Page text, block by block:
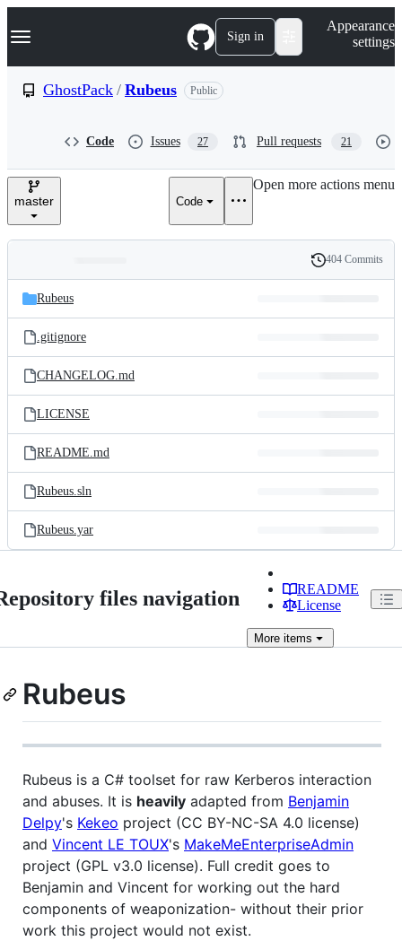
k
p
e
Navigation Menu Sign in
Appearance
settings
GhostPack / Rubeus Public
Code Issues 27 Pull requests 21
master Code
Open more actions menu
and
files
Latest
commit
History
404 Commits
Rubeus
.gitignore
CHANGELOG.md
LICENSE
README.md
Rubeus.sln
Rubeus.yar
files navigation
README
License
More items
Rubeus
Rubeus is a C# toolset for raw Kerberos interaction
and abuses. It is heavily adapted from Benjamin
Delpy's Kekeo project (CC BY-NC-SA 4.0 license)
and Vincent LE TOUX's MakeMeEnterpriseAdmin
project (GPL v3.0 license). Full credit goes to
Benjamin and Vincent for working out the hard
components of weaponization- without their prior
work this project would not exist.